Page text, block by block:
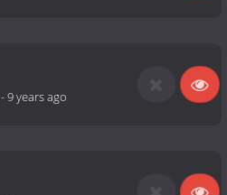
-9 years ago